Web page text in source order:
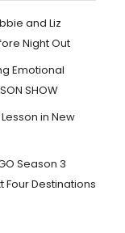
and Liz
Night Out
Emotional
SHOW
in New
Season 3
Four Destinations